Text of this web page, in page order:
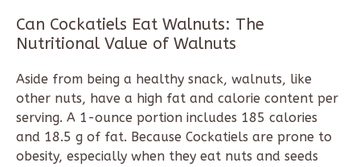
Can Cockatiels Eat Walnuts: The
Nutritional Value of Walnuts
Aside from being a healthy snack, walnuts, like
other nuts, have a high fat and calorie content per
serving. A 1-ounce portion includes 185 calories
and 18.5 g of fat. Because Cockatiels are prone to
obesity, especially when they eat nuts and seeds